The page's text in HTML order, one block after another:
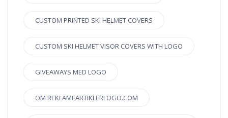
CUSTOM PRINTED SKI HELMET COVERS
CUSTOM SKI HELMET VISOR COVERS WITH LOGO
GIVEAWAYS MED LOGO
OM REKLAMEARTIKLERLOGO.COM